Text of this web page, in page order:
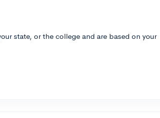
state, or the college and are based on your